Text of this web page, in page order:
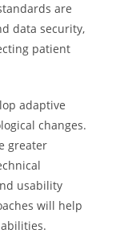
are
data security,
patient
adaptive
changes.
greater
usability
will help